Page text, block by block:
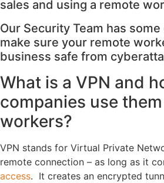
sales and using a remote
Our Security Team has
make sure your remote
business safe from
What is a VPN and
companies use
workers?
VPN stands for Virtual Private
remote connection – as long as it
access. It creates an encrypted